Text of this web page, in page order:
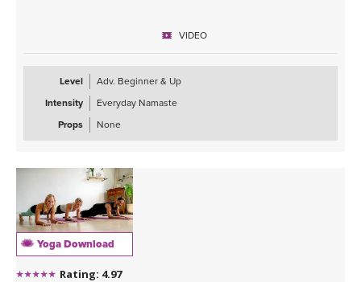
VIDEO
Level
Adv. Beginner & Up
Intensity
Everyday Namaste
Props
None
Yoga Download
Rating: 4.97